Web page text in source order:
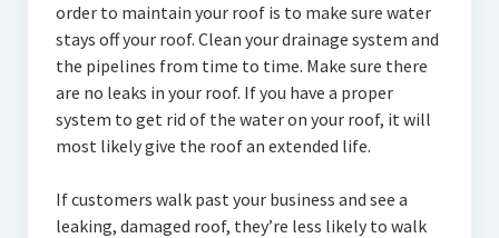
order to maintain your roof is to make sure water
stays off your roof. Clean your drainage system and
the pipelines from time to time. Make sure there
are no leaks in your roof. If you have a proper
system to get rid of the water on your roof, it will
most likely give the roof an extended life.
If customers walk past your business and see a
leaking, damaged roof, they’re less likely to walk